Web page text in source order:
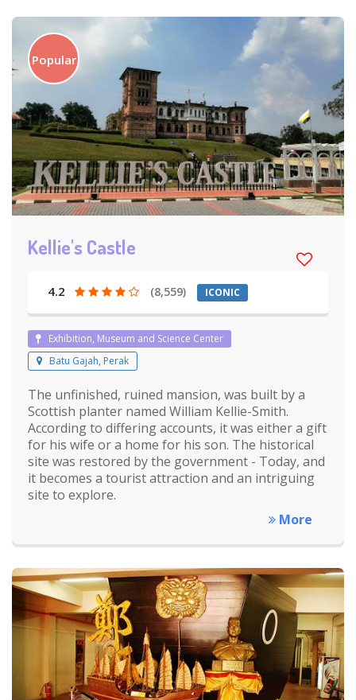
Popular
Kellie's Castle
4.2 (8,559) ICONIC
Exhibition, Museum and Science Center
Batu Gajah, Perak
The unfinished, ruined mansion, was built by a
Scottish planter named William Kellie-Smith.
According to differing accounts, it was either a gift
for his wife or a home for his son. The historical
site was restored by the government - Today, and
it becomes a tourist attraction and an intriguing
site to explore.
More